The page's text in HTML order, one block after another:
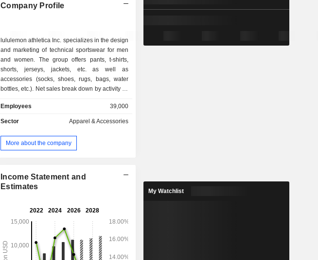
Company Profile
lululemon athletica Inc. specializes in the design
and marketing of technical sportswear for men
and women. The group offers pants, t-shirts,
shorts, jerseys, jackets, etc. as well as
accessories (socks, shoes, rugs, bags, water
bottles, etc.). Net sales break down by activity as
(47.3%): owning, as of 02/02/2025, 767 stores
worldwide; - online sale (43.2%); - other (9.5%).
follows: the United States (61.2%), China
(14.6%), Canada (13.3%), Mexico (0.3%) and
Employees 39,000
Sector Apparel & Accessories
More about the company
Income Statement and
Estimates
My Watchlist